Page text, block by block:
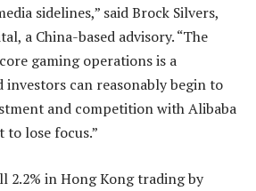
sidelines,” said Brock Silvers,
a China-based advisory. “The
gaming operations is a
can reasonably begin to
and competition with Alibaba
to lose focus.”
2.2% in Hong Kong trading by